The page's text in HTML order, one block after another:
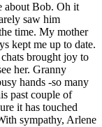
about Bob. Oh it
saw him
time. My mother
kept me up to date.
brought joy to
her. Granny
hands -so many
past couple of
it has touched
sympathy, Arlene